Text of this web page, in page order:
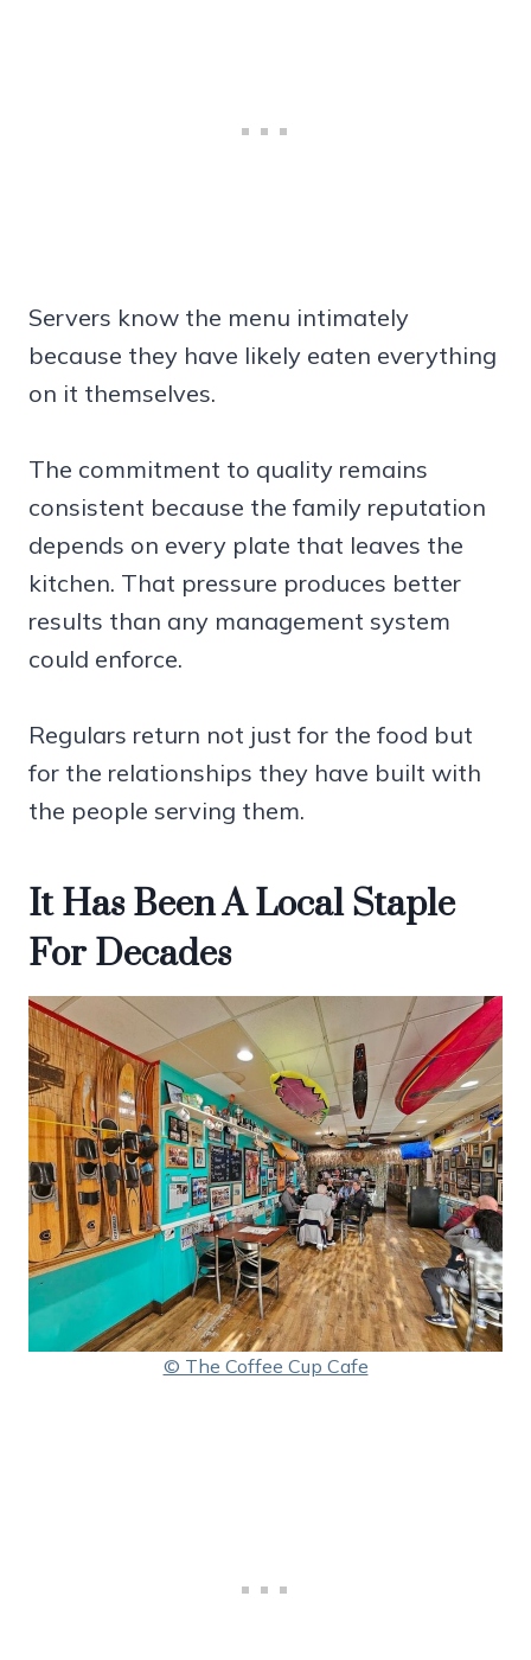
Servers know the menu intimately
because they have likely eaten everything
on it themselves.
The commitment to quality remains
consistent because the family reputation
depends on every plate that leaves the
kitchen. That pressure produces better
results than any management system
could enforce.
Regulars return not just for the food but
for the relationships they have built with
the people serving them.
It Has Been A Local Staple
For Decades
© The Coffee Cup Cafe